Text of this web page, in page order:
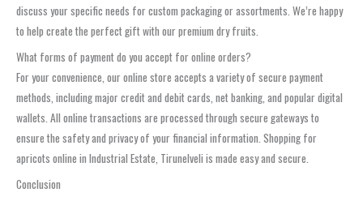
discuss your specific needs for custom packaging or assortments. We’re happy
to help create the perfect gift with our premium dry fruits.
What forms of payment do you accept for online orders?
For your convenience, our online store accepts a variety of secure payment
methods, including major credit and debit cards, net banking, and popular digital
wallets. All online transactions are processed through secure gateways to
ensure the safety and privacy of your financial information. Shopping for
apricots online in Industrial Estate, Tirunelveli is made easy and secure.
Conclusion